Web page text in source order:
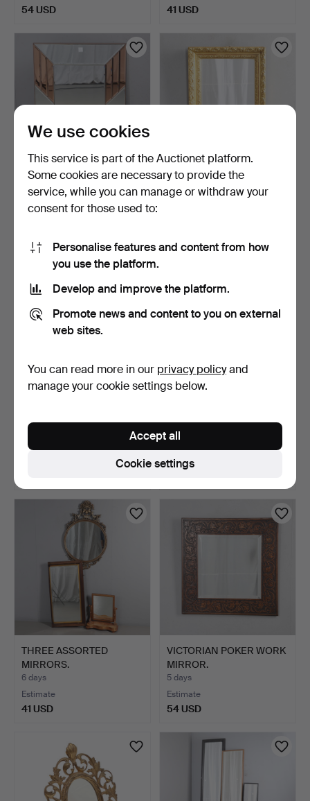
54 USD 41 USD
A CLEAR AND PEACH
GLASS WALL MIRROR.
3 days
41 USD
A GILT FRAMED WALL
MIRROR.
162 USD
BEDROOM MIRROR.
4 days
LENGTH WALL MIRROR.
Estimate
THREE ASSORTED
MIRRORS.
6 days
Estimate
41 USD
VICTORIAN POKER WORK
MIRROR.
5 days
Estimate
54 USD
We use cookies
This service is part of the Auctionet platform.
Some cookies are necessary to provide the
service, while you can manage or withdraw your
consent for those used to:
Personalise features and content from how
you use the platform.
Develop and improve the platform.
Promote news and content to you on external
web sites.
You can read more in our privacy policyand
manage your cookie settings below.
Cookie settings
Accept all